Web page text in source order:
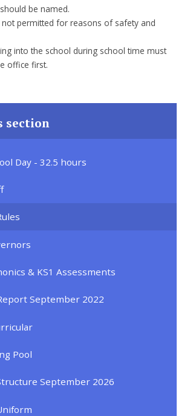
be named.
not permitted for reasons of safety and
into the school during school time must
office first.
section
Day - 32.5 hours
& KS1 Assessments
September 2022
Pool
September 2026